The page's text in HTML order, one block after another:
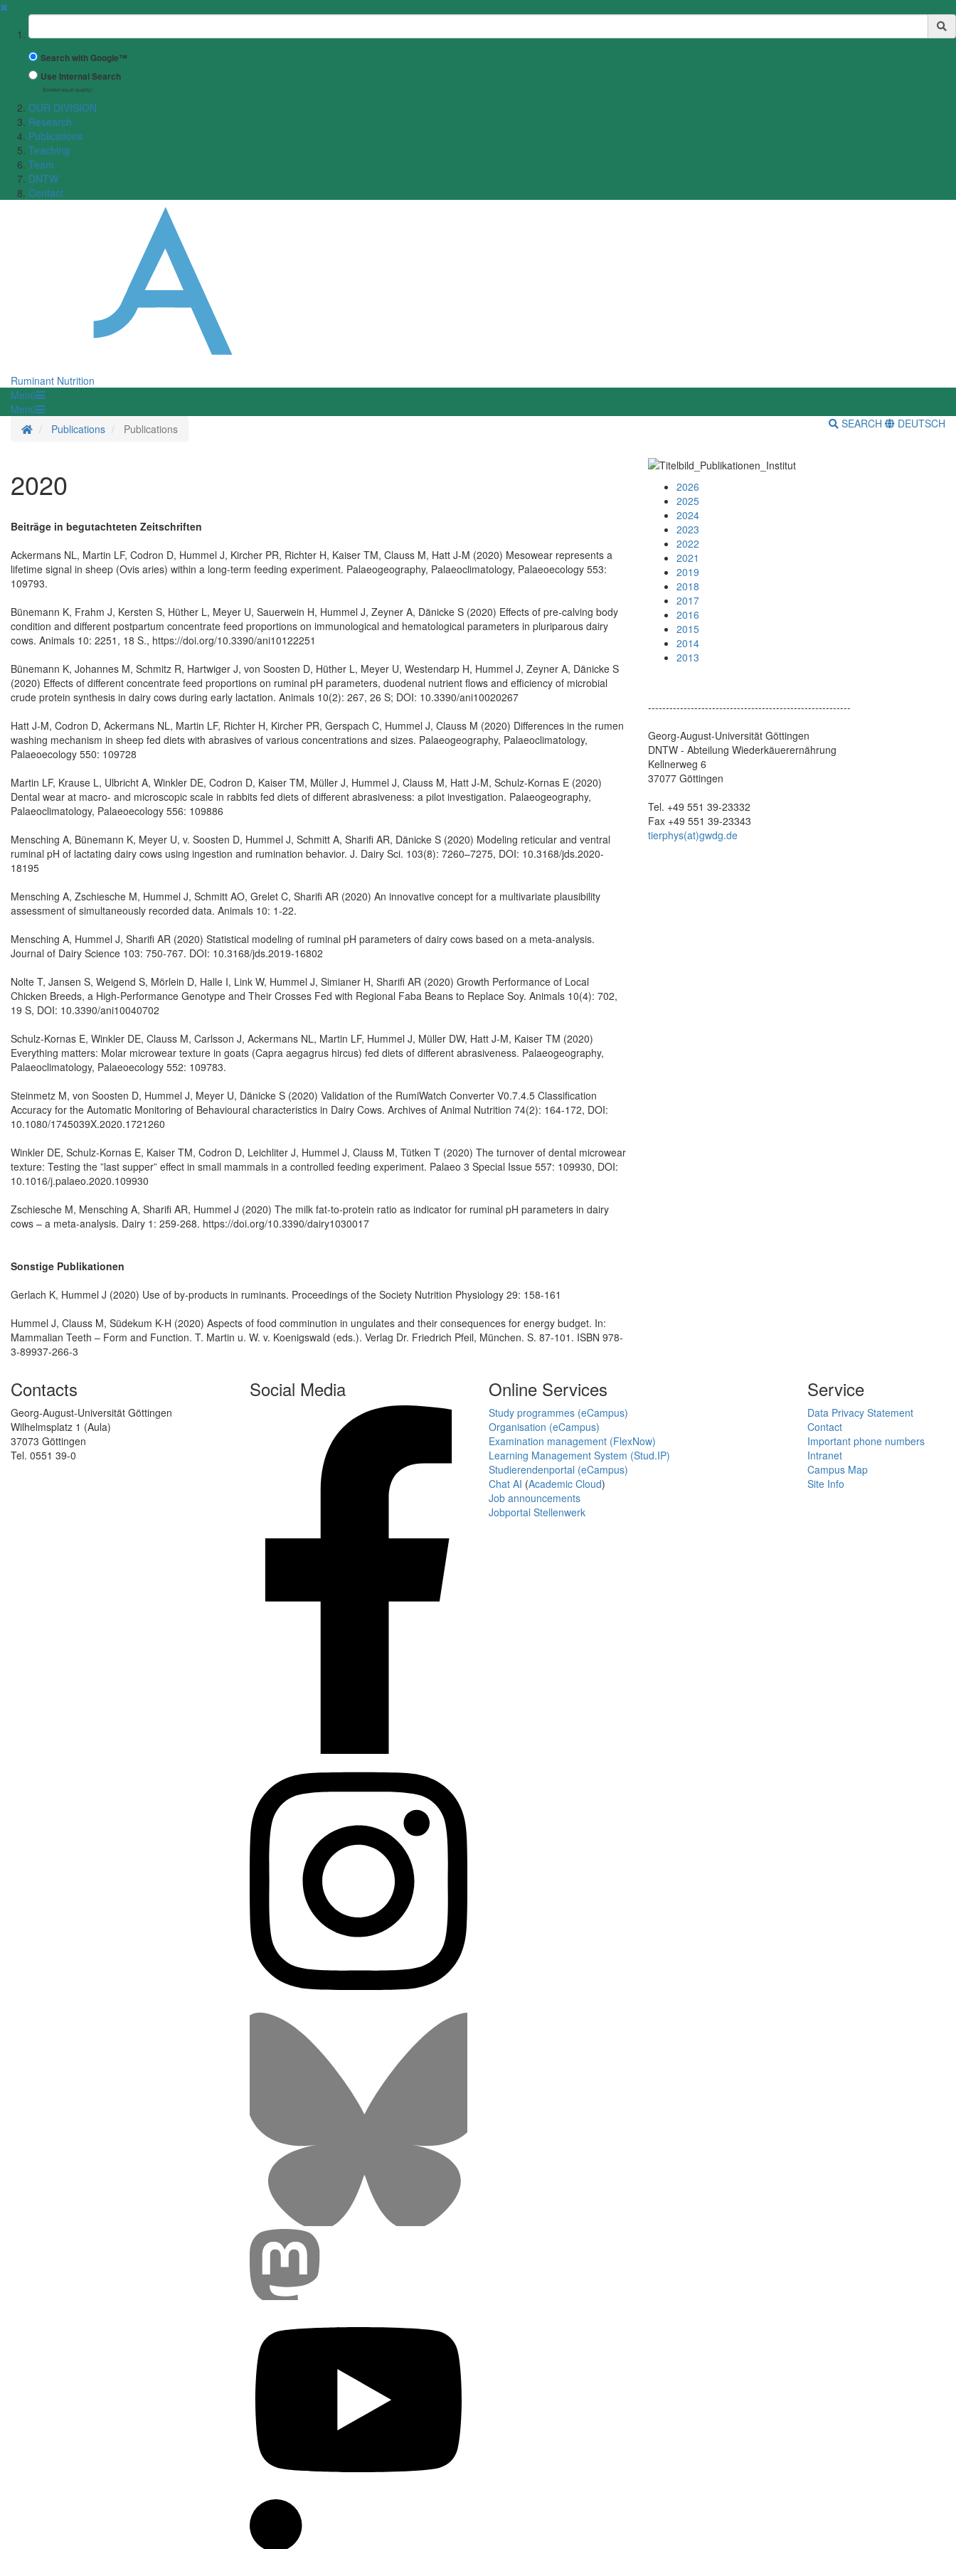
✖
Suchbegriff
Search with Google™
Use Internal Search
(limited result quality)
OUR DIVISION
Research
Publications
Teaching
Team
DNTW
Contact
Ruminant Nutrition
Menü
Menü
Homepage
Publications Publications SEARCH DEUTSCH
2020
Beiträge in begutachteten Zeitschriften
Ackermans NL, Martin LF, Codron D, Hummel J, Kircher PR, Richter H, Kaiser TM, Clauss M, Hatt J-M (2020) Mesowear represents a
lifetime signal in sheep (Ovis aries) within a long-term feeding experiment. Palaeogeography, Palaeoclimatology, Palaeoecology 553:
109793.
Bünemann K, Frahm J, Kersten S, Hüther L, Meyer U, Sauerwein H, Hummel J, Zeyner A, Dänicke S (2020) Effects of pre-calving body
condition and different postpartum concentrate feed proportions on immunological and hematological parameters in pluriparous dairy
cows. Animals 10: 2251, 18 S., https://doi.org/10.3390/ani10122251
Bünemann K, Johannes M, Schmitz R, Hartwiger J, von Soosten D, Hüther L, Meyer U, Westendarp H, Hummel J, Zeyner A, Dänicke S
(2020) Effects of different concentrate feed proportions on ruminal pH parameters, duodenal nutrient flows and efficiency of microbial
crude protein synthesis in dairy cows during early lactation. Animals 10(2): 267, 26 S; DOI: 10.3390/ani10020267
Hatt J-M, Codron D, Ackermans NL, Martin LF, Richter H, Kircher PR, Gerspach C, Hummel J, Clauss M (2020) Differences in the rumen
washing mechanism in sheep fed diets with abrasives of various concentrations and sizes. Palaeogeography, Palaeoclimatology,
Palaeoecology 550: 109728
Martin LF, Krause L, Ulbricht A, Winkler DE, Codron D, Kaiser TM, Müller J, Hummel J, Clauss M, Hatt J-M, Schulz-Kornas E (2020)
Dental wear at macro- and microscopic scale in rabbits fed diets of different abrasiveness: a pilot investigation. Palaeogeography,
Palaeoclimatology, Palaeoecology 556: 109886
Mensching A, Bünemann K, Meyer U, v. Soosten D, Hummel J, Schmitt A, Sharifi AR, Dänicke S (2020) Modeling reticular and ventral
ruminal pH of lactating dairy cows using ingestion and rumination behavior. J. Dairy Sci. 103(8): 7260–7275, DOI: 10.3168/jds.2020-
18195
Mensching A, Zschiesche M, Hummel J, Schmitt AO, Grelet C, Sharifi AR (2020) An innovative concept for a multivariate plausibility
assessment of simultaneously recorded data. Animals 10: 1-22.
Mensching A, Hummel J, Sharifi AR (2020) Statistical modeling of ruminal pH parameters of dairy cows based on a meta-analysis.
Journal of Dairy Science 103: 750-767. DOI: 10.3168/jds.2019-16802
Nolte T, Jansen S, Weigend S, Mörlein D, Halle I, Link W, Hummel J, Simianer H, Sharifi AR (2020) Growth Performance of Local
Chicken Breeds, a High-Performance Genotype and Their Crosses Fed with Regional Faba Beans to Replace Soy. Animals 10(4): 702,
19 S, DOI: 10.3390/ani10040702
Schulz-Kornas E, Winkler DE, Clauss M, Carlsson J, Ackermans NL, Martin LF, Hummel J, Müller DW, Hatt J-M, Kaiser TM (2020)
Everything matters: Molar microwear texture in goats (Capra aegagrus hircus) fed diets of different abrasiveness. Palaeogeography,
Palaeoclimatology, Palaeoecology 552: 109783.
Steinmetz M, von Soosten D, Hummel J, Meyer U, Dänicke S (2020) Validation of the RumiWatch Converter V0.7.4.5 Classification
Accuracy for the Automatic Monitoring of Behavioural characteristics in Dairy Cows. Archives of Animal Nutrition 74(2): 164-172, DOI:
10.1080/1745039X.2020.1721260
Winkler DE, Schulz-Kornas E, Kaiser TM, Codron D, Leichliter J, Hummel J, Clauss M, Tütken T (2020) The turnover of dental microwear
texture: Testing the ”last supper” effect in small mammals in a controlled feeding experiment. Palaeo 3 Special Issue 557: 109930, DOI:
10.1016/j.palaeo.2020.109930
Zschiesche M, Mensching A, Sharifi AR, Hummel J (2020) The milk fat-to-protein ratio as indicator for ruminal pH parameters in dairy
cows – a meta-analysis. Dairy 1: 259-268. https://doi.org/10.3390/dairy1030017
Sonstige Publikationen
Gerlach K, Hummel J (2020) Use of by-products in ruminants. Proceedings of the Society Nutrition Physiology 29: 158-161
Hummel J, Clauss M, Südekum K-H (2020) Aspects of food comminution in ungulates and their consequences for energy budget. In:
Mammalian Teeth – Form and Function. T. Martin u. W. v. Koenigswald (eds.). Verlag Dr. Friedrich Pfeil, München. S. 87-101. ISBN 978-
3-89937-266-3
2026
2025
2024
2023
2022
2021
2019
2018
2017
2016
2015
2014
2013
---------------------------------------------------------
Georg-August-Universität Göttingen
DNTW - Abteilung Wiederkäuerernährung
Kellnerweg 6
37077 Göttingen
Tel. +49 551 39-23332
Fax +49 551 39-23343
tierphys(at)gwdg.de
Contacts
Georg-August-Universität Göttingen
Wilhelmsplatz 1 (Aula)
37073 Göttingen
Tel. 0551 39-0
Social Media Online Services
Study programmes (eCampus)
Organisation (eCampus)
Examination management (FlexNow)
Learning Management System (Stud.IP)
Studierendenportal (eCampus)
Chat AI (Academic Cloud)
Job announcements
Jobportal Stellenwerk
Service
Data Privacy Statement
Contact
Important phone numbers
Intranet
Campus Map
Site Info